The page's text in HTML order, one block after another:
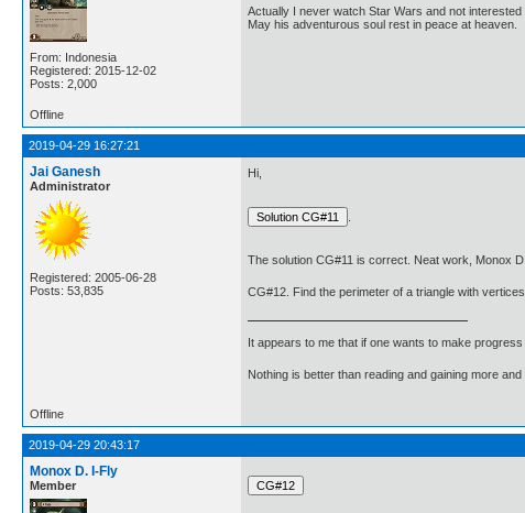
From: Indonesia
Registered: 2015-12-02
Posts: 2,000
Actually I never watch Star Wars and not
May his adventurous soul rest in peace at heaven.
Offline
2019-04-29 16:27:21
Jai Ganesh
Administrator
Registered: 2005-06-28
Posts: 53,835
Hi,
The solution CG#11 is correct. Neat work, Monox
CG#12. Find the perimeter of a triangle with
It appears to me that if one wants to make
Nothing is better than reading and gaining more
Offline
2019-04-29 20:43:17
Monox D. I-Fly
Member